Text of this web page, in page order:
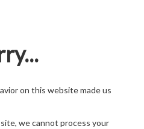
on this website made us
we cannot process your